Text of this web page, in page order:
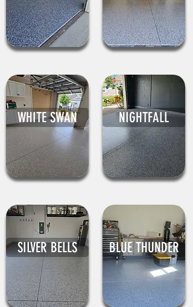
WHITE SWAN
SILVER BELLS
NIGHTFALL
BLUE THUNDER